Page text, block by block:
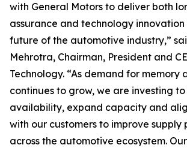
with General Motors to deliver both
assurance and technology
future of the automotive industry,”
Mehrotra, Chairman, President and
Technology. “As demand for memory
continues to grow, we are investing
availability, expand capacity and
with our customers to improve
across the automotive ecosystem.